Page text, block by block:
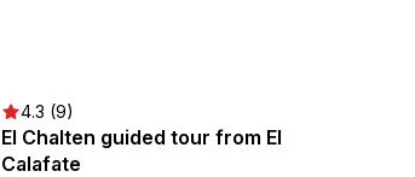
4.3 (9)
El Chalten guided tour from El
Calafate